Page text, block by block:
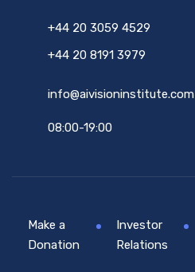
+44 20 3059 4529
+44 20 8191 3979
info@aivisioninstitute.com
08:00-19:00
Make a
Donation
Investor
Relations